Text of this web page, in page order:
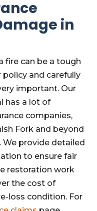
in
fire can be a tough
and carefully
important. Our
has a lot of
companies,
Fork and beyond
We provide detailed
to ensure fair
restoration work
the cost of
loss condition. For